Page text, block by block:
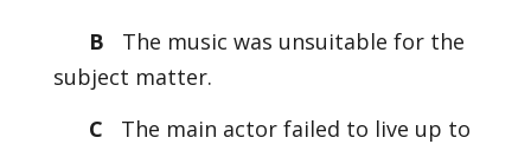
B
The music was unsuitable for the
subject matter.
C
The main actor failed to live up to